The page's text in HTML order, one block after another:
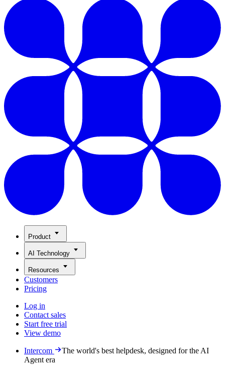
Product
AI Technology
Resources
Customers
Pricing
Log in
Contact sales
Start free trial
View demo
Intercom
The world's best helpdesk, designed for the AI
Agent era